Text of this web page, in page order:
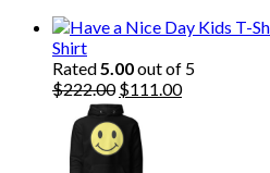
Shirt
Rated5.00out of 5
$222.00 Original
price
was:
$222.00.
$111.00Current